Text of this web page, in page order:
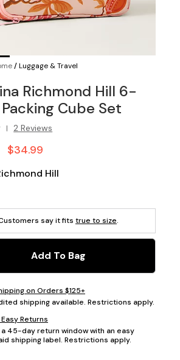
/Luggage & Travel
Richmond Hill 6-
Cube Set
| 2 Reviews
$34.99
Hill
say it fits true to size.
Add To Bag
on Orders $125+
shipping available. Restrictions apply.
Returns
a 45-day return window with an easy
shipping label. Restrictions apply.